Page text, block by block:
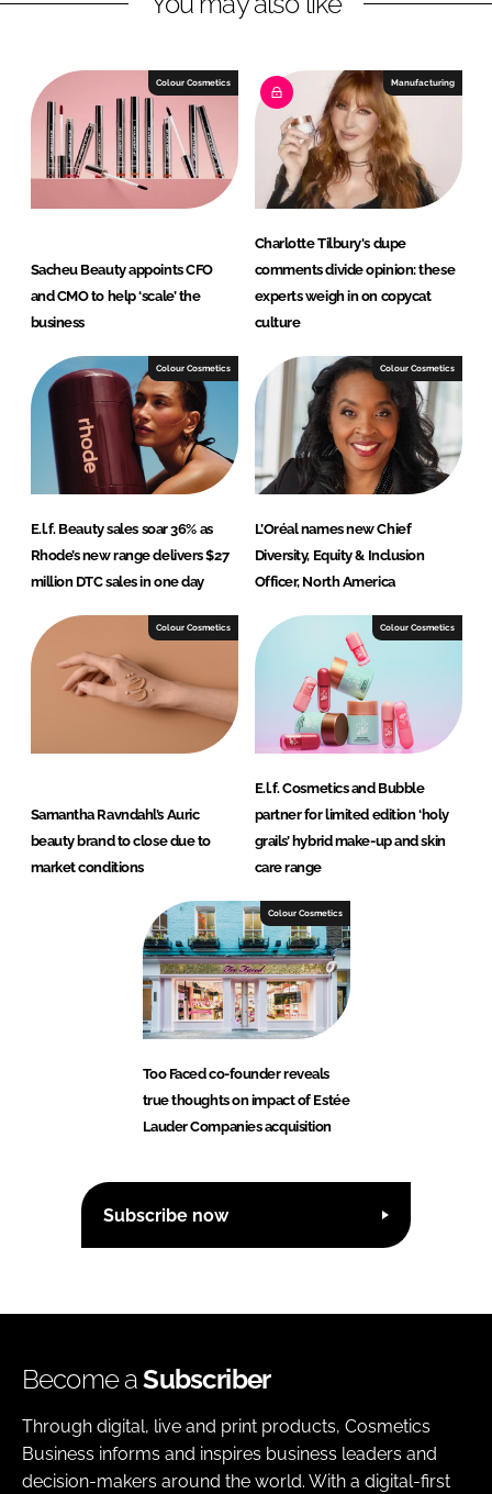
n
o
Colour Cosmetics
Sacheu Beauty appoints CFO
and CMO to help ‘scale’ the
business
Manufacturing
Charlotte Tilbury's dupe
comments divide opinion: these
experts weigh in on copycat
culture
Colour Cosmetics
E.l.f. Beauty sales soar 36% as
Rhode’s new range delivers $27
million DTC sales in one day
Colour Cosmetics
L’Oréal names new Chief
Diversity, Equity & Inclusion
Officer, North America
Colour Cosmetics
Samantha Ravndahl’s Auric
beauty brand to close due to
market conditions
Colour Cosmetics
E.l.f. Cosmetics and Bubble
partner for limited edition ‘holy
grails’ hybrid make-up and skin
care range
Colour Cosmetics
Too Faced co-founder reveals
true thoughts on impact of Estée
Lauder Companies acquisition
Subscribe now
Become aSubscriber
Through digital, live and print products, Cosmetics
Business informs and inspires business leaders and
decision-makers around the world. With a digital-first